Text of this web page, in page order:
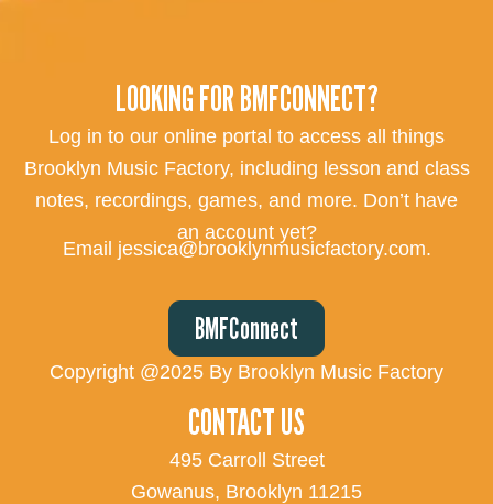
LOOKING FOR BMFCONNECT?
Log in to our online portal to access all things
Brooklyn Music Factory, including lesson and class
notes, recordings, games, and more. Don’t have
an account yet?
Email jessica@brooklynmusicfactory.com.
BMFConnect
Copyright @2025 By Brooklyn Music Factory
CONTACT US
495 Carroll Street
Gowanus, Brooklyn 11215